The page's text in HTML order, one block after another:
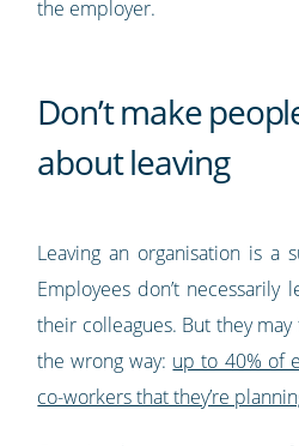
the employer.
Don’t make
about leaving
Leaving an organisation is a
Employees don’t necessarily
their colleagues. But they
the wrong way: up to 40% of
co-workers that they’re